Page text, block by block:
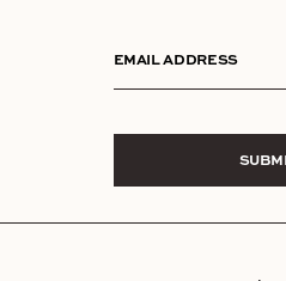
EMAIL ADDRESS